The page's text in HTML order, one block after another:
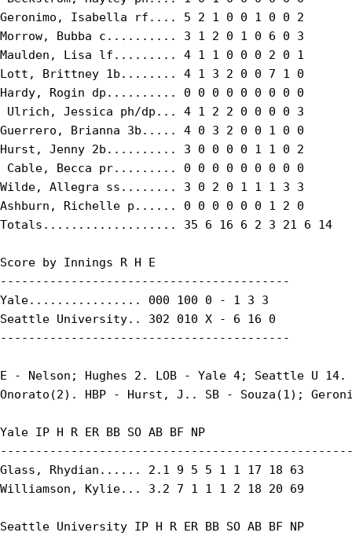
Geronimo, Isabella rf.... 5 2 1 0 0 1 0 0 2
Morrow, Bubba c.......... 3 1 2 0 1 0 6 0 3
Maulden, Lisa lf......... 4 1 1 0 0 0 2 0 1
Lott, Brittney 1b........ 4 1 3 2 0 0 7 1 0
Hardy, Rogin dp.......... 0 0 0 0 0 0 0 0 0
Ulrich, Jessica ph/dp... 4 1 2 2 0 0 0 0 3
Guerrero, Brianna 3b..... 4 0 3 2 0 0 1 0 0
Hurst, Jenny 2b.......... 3 0 0 0 0 1 1 0 2
Cable, Becca pr......... 0 0 0 0 0 0 0 0 0
Wilde, Allegra ss........ 3 0 2 0 1 1 1 3 3
Ashburn, Richelle p...... 0 0 0 0 0 0 1 2 0
Totals................... 35 6 16 6 2 3 21 6 14
Score by Innings R H E
-----------------------------------------
Yale................ 000 100 0 - 1 3 3
Seattle University.. 302 010 X - 6 16 0
-----------------------------------------
E - Nelson; Hughes 2. LOB - Yale 4; Seattle U
Onorato(2). HBP - Hurst, J.. SB - Souza(1);
Yale IP H R ER BB SO AB BF NP
Glass, Rhydian...... 2.1 9 5 5 1 1 17 18 63
Williamson, Kylie... 3.2 7 1 1 1 2 18 20 69
Seattle University IP H R ER BB SO AB BF NP